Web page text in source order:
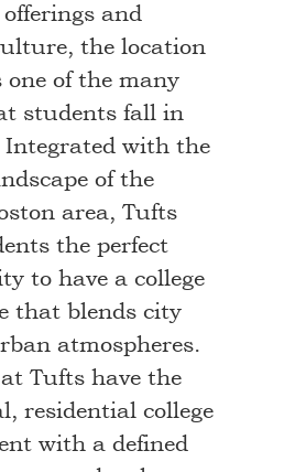
and
the location
one of the many
students fall in
Integrated with the
of the
area, Tufts
the perfect
to have a college
that blends city
atmospheres.
Tufts have the
residential college
with a defined